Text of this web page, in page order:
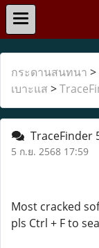
กระดานสนทนา >
เบาะแส >
TraceFinder
5 ก.ย. 2568 17:59
Most cracked
pls Ctrl + F to